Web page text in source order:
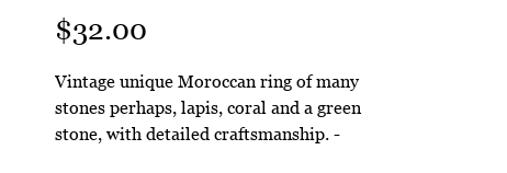
$32.00
Vintage unique Moroccan ring of many
stones perhaps, lapis, coral and a green
stone, with detailed craftsmanship. -